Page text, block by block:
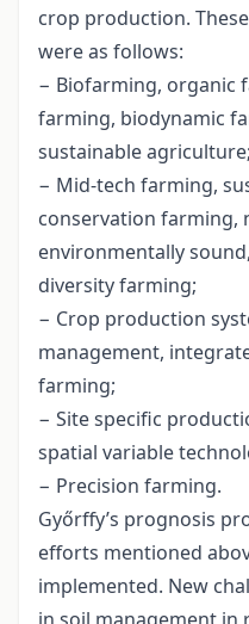
crop production.
were as follows:
− Biofarming, organic
farming, biodynamic
sustainable agriculture;
− Mid-tech farming,
conservation farming,
environmentally
diversity farming;
− Crop production
management,
farming;
− Site specific
spatial variable
− Precision farming.
Győrffy’s prognosis
efforts mentioned
implemented. New